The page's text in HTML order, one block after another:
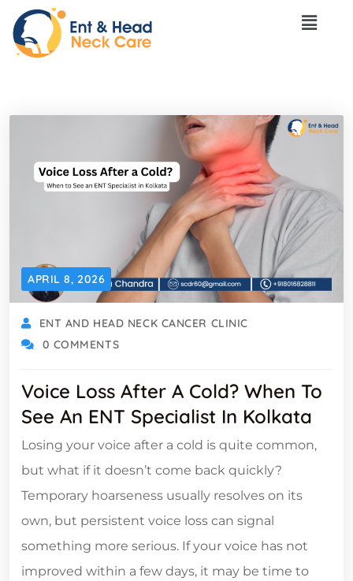
APRIL 8, 2026
ENT AND HEAD NECK CANCER CLINIC
0 COMMENTS
Voice Loss After A Cold? When To
See An ENT Specialist In Kolkata
Losing your voice after a cold is quite common,
but what if it doesn’t come back quickly?
Temporary hoarseness usually resolves on its
own, but persistent voice loss can signal
something more serious. If your voice has not
improved within a few days, it may be time to